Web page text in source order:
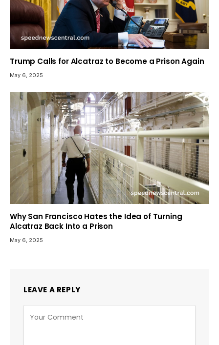
Trump Calls for Alcatraz to Become a Prison Again
May 6, 2025
Why San Francisco Hates the Idea of Turning
Alcatraz Back Into a Prison
May 6, 2025
LEAVE A REPLY